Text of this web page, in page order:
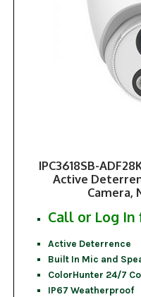
IPC3618SB-
Active
Camera,
Call or Log In
Active Deterrence
Built In Mic and
ColorHunter 24/7
IP67 Weatherproof